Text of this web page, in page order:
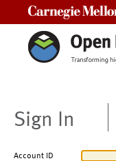
Sign In
Account ID